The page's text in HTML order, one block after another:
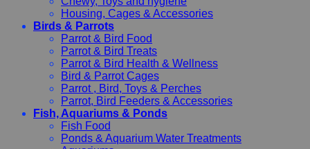
Housing, Cages & Accessories
Birds & Parrots
Parrot & Bird Food
Parrot & Bird Treats
Parrot & Bird Health & Wellness
Bird & Parrot Cages
Parrot , Bird, Toys & Perches
Parrot, Bird Feeders & Accessories
Fish, Aquariums & Ponds
Fish Food
Ponds & Aquarium Water Treatments